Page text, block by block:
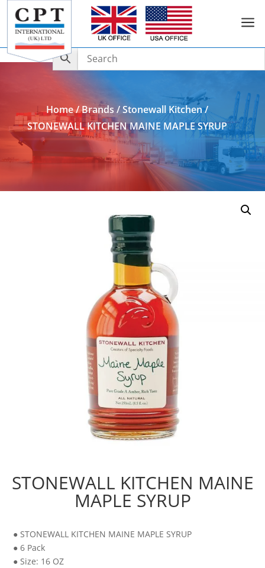
a
Add to EnquiryHome/Brands/Stonewall Kitchen/
STONEWALL KITCHEN MAINE MAPLE SYRUP
STONEWALL KITCHEN MAINE
MAPLE SYRUP
● STONEWALL KITCHEN MAINE MAPLE SYRUP
● 6 Pack
● Size: 16 OZ